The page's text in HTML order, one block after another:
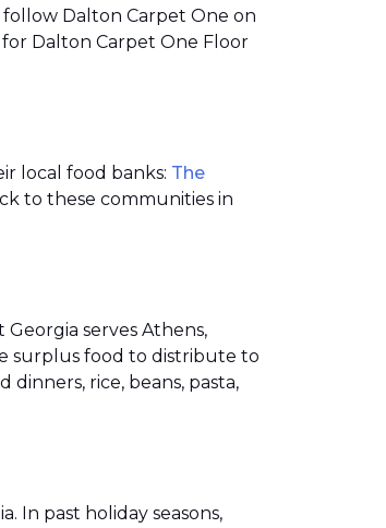
Dalton Carpet One on
Dalton Carpet One Floor
local food banks: The
to these communities in
serves Athens,
surplus food to distribute to
rice, beans, pasta,
In past holiday seasons,